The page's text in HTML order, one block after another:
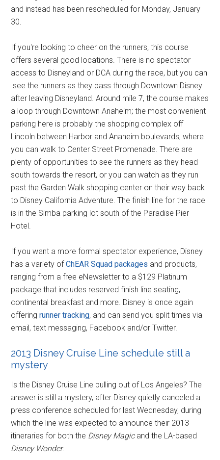
and instead has been rescheduled for Monday, January
30.
If you're looking to cheer on the runners, this course
offers several good locations. There is no spectator
access to Disneyland or DCA during the race, but you can
see the runners as they pass through Downtown Disney
after leaving Disneyland. Around mile 7, the course makes
a loop through Downtown Anaheim; the most convenient
parking here is probably the shopping complex off
Lincoln between Harbor and Anaheim boulevards, where
you can walk to Center Street Promenade. There are
plenty of opportunities to see the runners as they head
south towards the resort, or you can watch as they run
past the Garden Walk shopping center on their way back
to Disney California Adventure. The finish line for the race
is in the Simba parking lot south of the Paradise Pier
Hotel.
If you want a more formal spectator experience, Disney
has a variety ofChEAR Squad packages and products,
ranging from a free eNewsletter to a $129 Platinum
package that includes reserved finish line seating,
continental breakfast and more. Disney is once again
offeringrunner tracking, and can send you split times via
email, text messaging, Facebook and/or Twitter.
2013 Disney Cruise Line schedule still a
mystery
Is the Disney Cruise Line pulling out of Los Angeles? The
answer is still a mystery, after Disney quietly canceled a
press conference scheduled for last Wednesday, during
which the line was expected to announce their 2013
itineraries for both the Disney Magicand the LA-based
Disney Wonder.